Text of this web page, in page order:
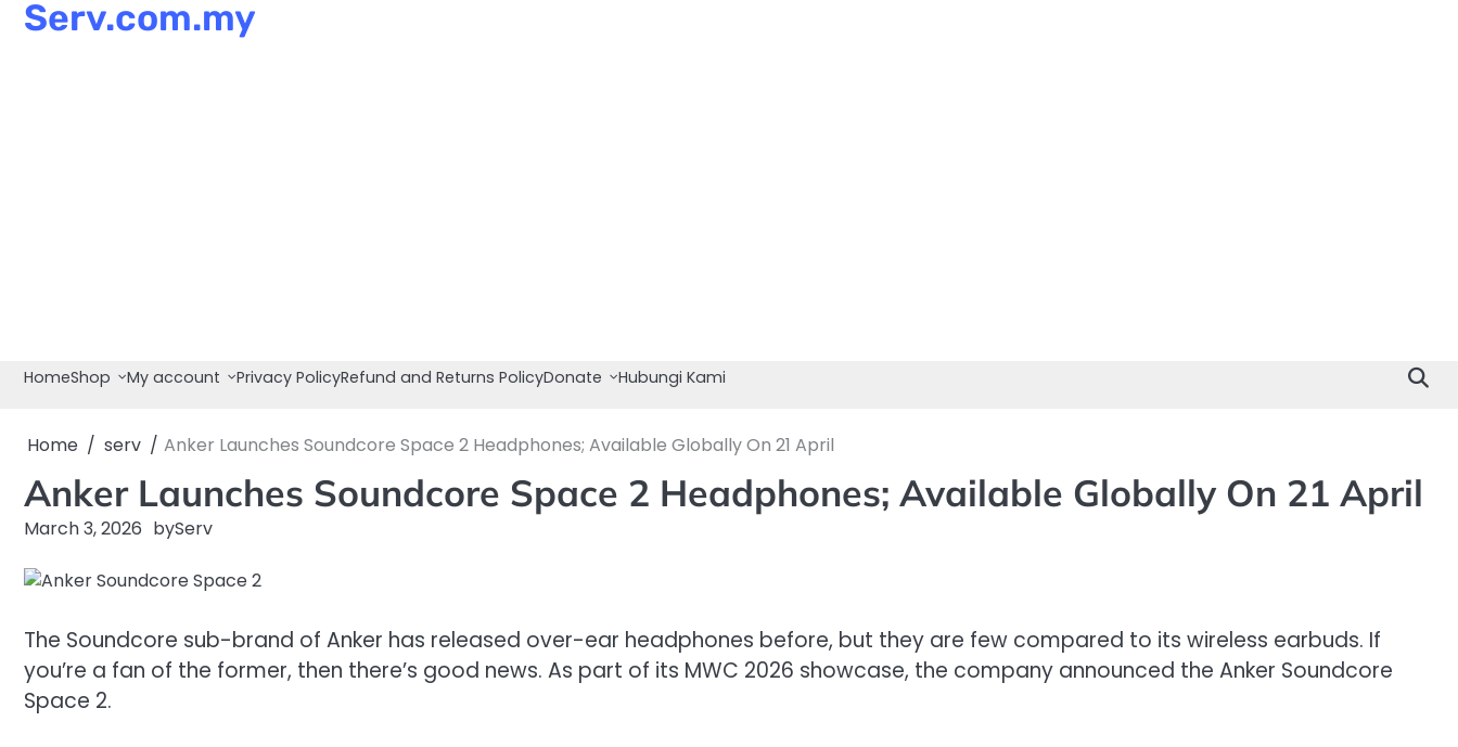
SkipServ.com.my
HomeShop My account Privacy PolicyRefund and Returns PolicyDonate Hubungi Kami
Home serv Anker Launches Soundcore Space 2 Headphones; Available Globally On 21 April
Anker Launches Soundcore Space 2 Headphones; Available Globally On 21 April
March 3, 2026 byServ
The Soundcore sub-brand of Anker has released over-ear headphones before, but they are few compared to its wireless earbuds. If
you’re a fan of the former, then there’s good news. As part of its MWC 2026 showcase, the company announced the Anker Soundcore
Space 2.